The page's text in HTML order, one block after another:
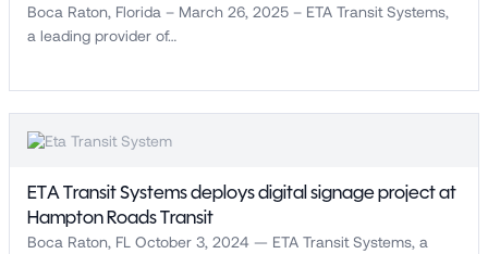
Boca Raton, Florida – March 26, 2025 – ETA Transit Systems,
a leading provider of…
ETA Transit Systems deploys digital signage project at
Hampton Roads Transit
Boca Raton, FL October 3, 2024 — ETA Transit Systems, a